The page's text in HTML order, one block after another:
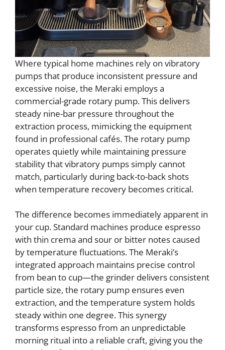
Where typical home machines rely on vibratory
pumps that produce inconsistent pressure and
excessive noise, the Meraki employs a
commercial-grade rotary pump. This delivers
steady nine-bar pressure throughout the
extraction process, mimicking the equipment
found in professional cafés. The rotary pump
operates quietly while maintaining pressure
stability that vibratory pumps simply cannot
match, particularly during back-to-back shots
when temperature recovery becomes critical.
The difference becomes immediately apparent in
your cup. Standard machines produce espresso
with thin crema and sour or bitter notes caused
by temperature fluctuations. The Meraki’s
integrated approach maintains precise control
from bean to cup—the grinder delivers consistent
particle size, the rotary pump ensures even
extraction, and the temperature system holds
steady within one degree. This synergy
transforms espresso from an unpredictable
morning ritual into a reliable craft, giving you the